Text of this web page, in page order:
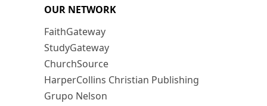
OUR NETWORK
FaithGateway
StudyGateway
ChurchSource
HarperCollins Christian Publishing
Grupo Nelson